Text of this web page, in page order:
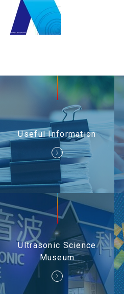
Useful Information
Ultrasonic Science
Museum